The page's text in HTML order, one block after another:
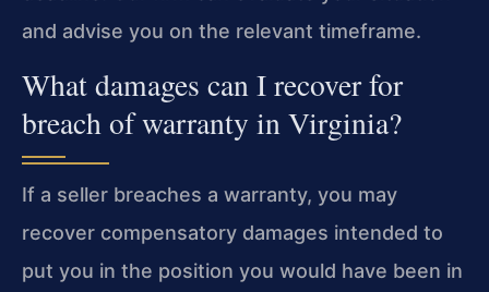
and advise you on the relevant timeframe.
What damages can I recover for
breach of warranty in Virginia?
If a seller breaches a warranty, you may
recover compensatory damages intended to
put you in the position you would have been in